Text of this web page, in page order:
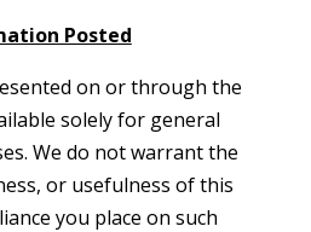
Posted
on or through the
solely for general
We do not warrant the
or usefulness of this
you place on such